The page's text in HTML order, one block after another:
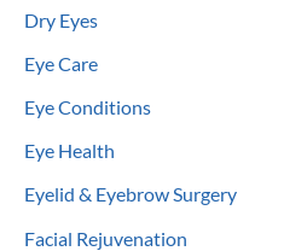
Dry Eyes
Eye Care
Eye Conditions
Eye Health
Eyelid & Eyebrow Surgery
Facial Rejuvenation